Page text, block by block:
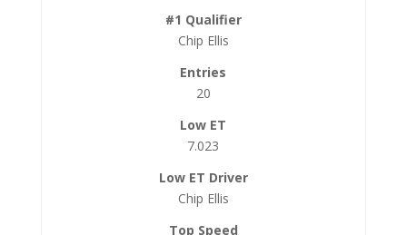
Chip Ellis
20
7.023
Chip Ellis